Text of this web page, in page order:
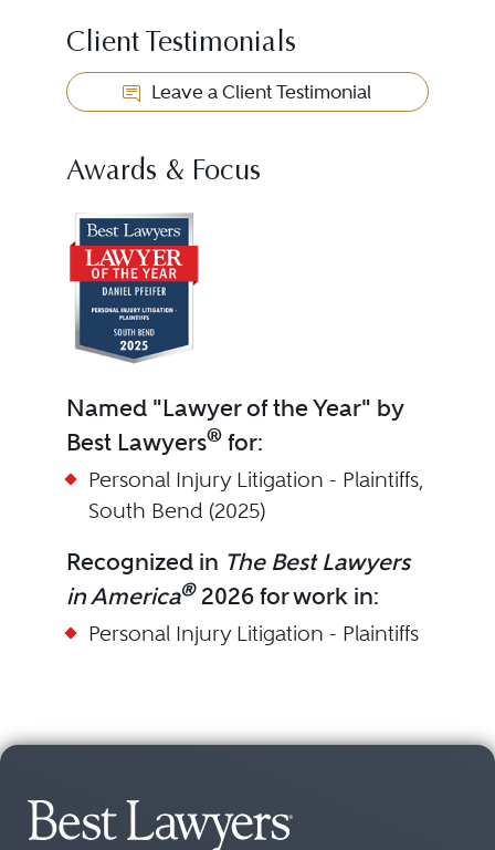
Client Testimonials
Leave a Client Testimonial
Awards & Focus
Named "Lawyer of the Year" by
Best Lawyers®for:
Personal Injury Litigation - Plaintiffs,
South Bend (2025)
Recognized in The Best Lawyers
in America®2026 for work in:
Personal Injury Litigation - Plaintiffs